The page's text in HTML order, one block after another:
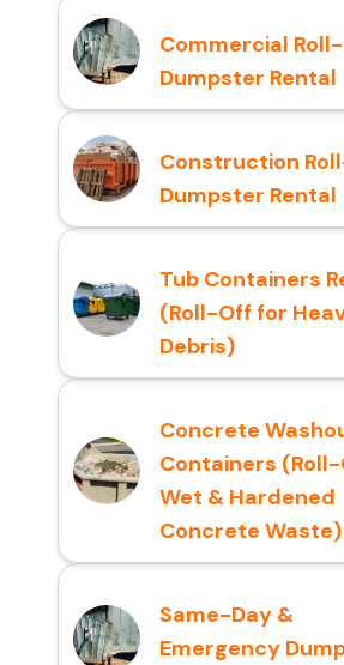
Commercial
Dumpster Rental
Construction
Dumpster Rental
Tub Containers
(Roll-Off for
Debris)
Concrete
Containers
Wet & Hardened
Concrete Waste)
Same-Day &
Emergency